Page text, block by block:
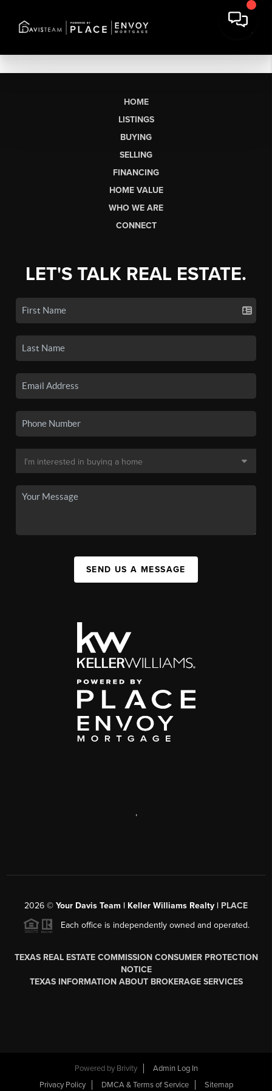
HOME
LISTINGS
BUYING
SELLING
FINANCING
HOME VALUE
WHO WE ARE
CONNECT
LET'S TALK REAL ESTATE.
SEND US A MESSAGE
,
2026 © Your Davis Team | Keller Williams Realty | PLACE
Each office is independently owned and operated.
TEXAS REAL ESTATE COMMISSION CONSUMER PROTECTION
NOTICE
TEXAS INFORMATION ABOUT BROKERAGE SERVICES
Powered by Brivity
Admin Log In
Privacy Policy
DMCA & Terms of Service Sitemap